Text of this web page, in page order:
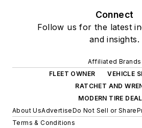
Connect
Follow us for the latest
and insights.
Affiliated Brands
FLEET OWNER
VEHICLE
RATCHET AND
MODERN TIRE
About UsAdvertiseDo Not Sell or Share
Terms & Conditions